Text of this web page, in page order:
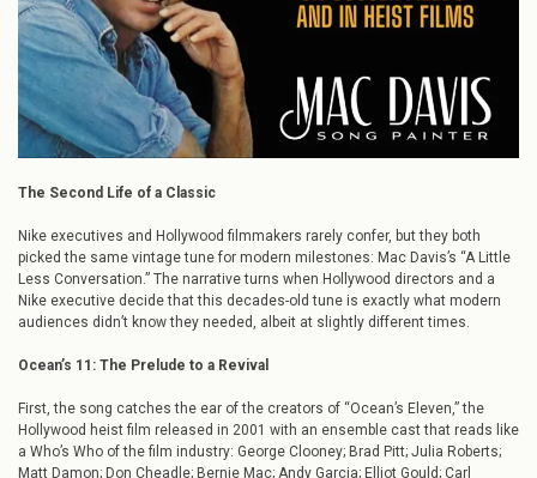
Films
The Second Life of a Classic
Nike executives and Hollywood filmmakers rarely confer, but they both
picked the same vintage tune for modern milestones: Mac Davis’s “A Little
Less Conversation.” The narrative turns when Hollywood directors and a
Nike executive decide that this decades-old tune is exactly what modern
audiences didn’t know they needed, albeit at slightly different times.
Ocean’s 11: The Prelude to a Revival
First, the song catches the ear of the creators of “Ocean’s Eleven,” the
Hollywood heist film released in 2001 with an ensemble cast that reads like
a Who’s Who of the film industry: George Clooney; Brad Pitt; Julia Roberts;
Matt Damon; Don Cheadle; Bernie Mac; Andy Garcia; Elliot Gould; Carl